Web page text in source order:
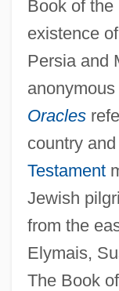
Book of
existence
Persia and
Oracles
country
Testament
Jewish
from the
Elymais,
The Book